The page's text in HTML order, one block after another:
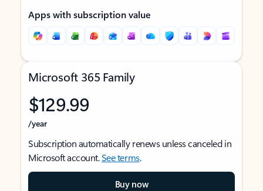
Apps with subscription value
Microsoft 365 Family
$129.99
/year
Subscription automatically renews unless canceled in
Microsoft account.See terms.
Buy now